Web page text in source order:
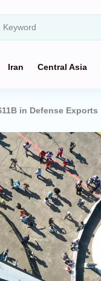
Iran Central Asia
in Defense Exports